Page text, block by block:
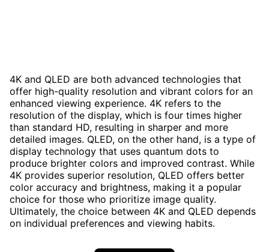
4K and QLED are both advanced technologies that
offer high-quality resolution and vibrant colors for an
enhanced viewing experience. 4K refers to the
resolution of the display, which is four times higher
than standard HD, resulting in sharper and more
detailed images. QLED, on the other hand, is a type of
display technology that uses quantum dots to
produce brighter colors and improved contrast. While
4K provides superior resolution, QLED offers better
color accuracy and brightness, making it a popular
choice for those who prioritize image quality.
Ultimately, the choice between 4K and QLED depends
on individual preferences and viewing habits.